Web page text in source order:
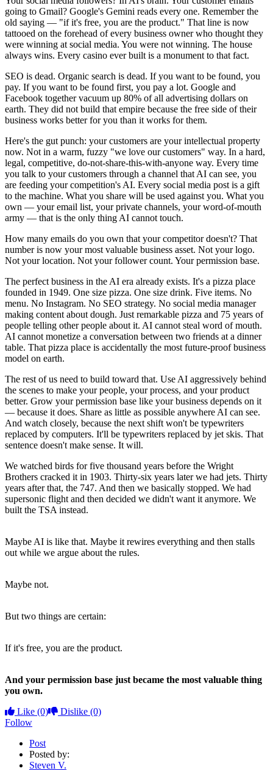
going to Gmail? Google's Gemini reads every one. Remember the
old saying — "if it's free, you are the product." That line is now
tattooed on the forehead of every business owner who thought they
were winning at social media. You were not winning. The house
always wins. Every casino ever built is a monument to that fact.
SEO is dead. Organic search is dead. If you want to be found, you
pay. If you want to be found first, you pay a lot. Google and
Facebook together vacuum up 80% of all advertising dollars on
earth. They did not build that empire because the free side of their
business works better for you than it works for them.
Here's the gut punch: your customers are your intellectual property
now. Not in a warm, fuzzy "we love our customers" way. In a hard,
legal, competitive, do-not-share-this-with-anyone way. Every time
you talk to your customers through a channel that AI can see, you
are feeding your competition's AI. Every social media post is a gift
to the machine. What you share will be used against you. What you
own — your email list, your private channels, your word-of-mouth
army — that is the only thing AI cannot touch.
How many emails do you own that your competitor doesn't? That
number is now your most valuable business asset. Not your logo.
Not your location. Not your follower count. Your permission base.
The perfect business in the AI era already exists. It's a pizza place
founded in 1949. One size pizza. One size drink. Five items. No
menu. No Instagram. No SEO strategy. No social media manager
making content about dough. Just remarkable pizza and 75 years of
people telling other people about it. AI cannot steal word of mouth.
AI cannot monetize a conversation between two friends at a dinner
table. That pizza place is accidentally the most future-proof business
model on earth.
The rest of us need to build toward that. Use AI aggressively behind
the scenes to make your people, your process, and your product
better. Grow your permission base like your business depends on it
— because it does. Share as little as possible anywhere AI can see.
And watch closely, because the next shift won't be typewriters
replaced by computers. It'll be typewriters replaced by jet skis. That
sentence doesn't make sense. It will.
We watched birds for five thousand years before the Wright
Brothers cracked it in 1903. Thirty-six years later we had jets. Thirty
years after that, the 747. And then we basically stopped. We had
supersonic flight and then decided we didn't want it anymore. We
built the TSA instead.
Maybe AI is like that. Maybe it rewires everything and then stalls
out while we argue about the rules.
Maybe not.
But two things are certain:
If it's free, you are the product.
And your permission base just became the most valuable thing
you own.
Like (0) Dislike (0)
Follow
Post
Posted by:
Steven V.